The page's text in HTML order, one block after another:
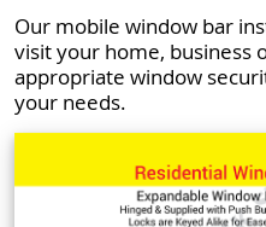
Our mobile window bar
visit your home, business
appropriate window
your needs.